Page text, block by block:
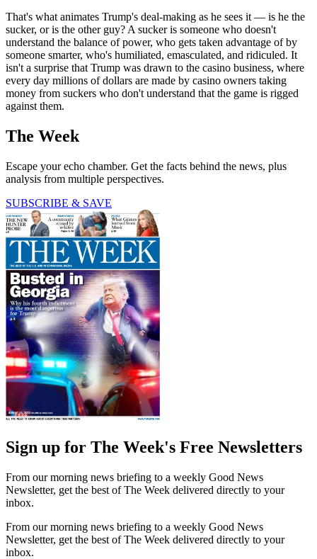
That's what animates Trump's deal-making as he sees it — is he the
sucker, or is the other guy? A sucker is someone who doesn't
understand the balance of power, who gets taken advantage of by
someone smarter, who's humiliated, emasculated, and ridiculed. It
isn't a surprise that Trump was drawn to the casino business, where
every day millions of dollars are made by casino owners taking
money from suckers who don't understand that the game is rigged
against them.
The Week
Escape your echo chamber. Get the facts behind the news, plus
analysis from multiple perspectives.
SUBSCRIBE & SAVE
Sign up for The Week's Free Newsletters
From our morning news briefing to a weekly Good News
Newsletter, get the best of The Week delivered directly to your
inbox.
From our morning news briefing to a weekly Good News
Newsletter, get the best of The Week delivered directly to your
inbox.